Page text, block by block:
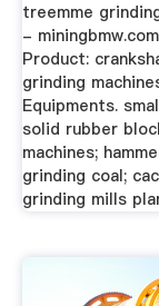
treemme
-
Product:
grinding
Equipments.
solid rubber
machines;
grinding coal;
grinding mills